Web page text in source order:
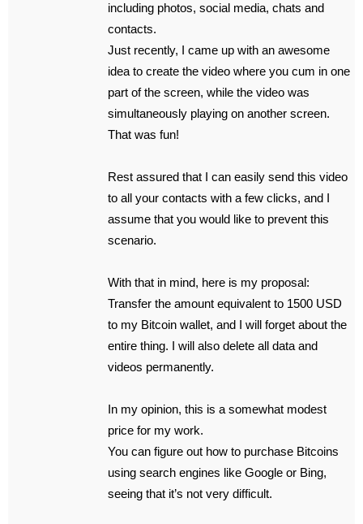
including photos, social media, chats and
contacts.
Just recently, I came up with an awesome
idea to create the video where you cum in one
part of the screen, while the video was
simultaneously playing on another screen.
That was fun!
Rest assured that I can easily send this video
to all your contacts with a few clicks, and I
assume that you would like to prevent this
scenario.
With that in mind, here is my proposal:
Transfer the amount equivalent to 1500 USD
to my Bitcoin wallet, and I will forget about the
entire thing. I will also delete all data and
videos permanently.
In my opinion, this is a somewhat modest
price for my work.
You can figure out how to purchase Bitcoins
using search engines like Google or Bing,
seeing that it’s not very difficult.